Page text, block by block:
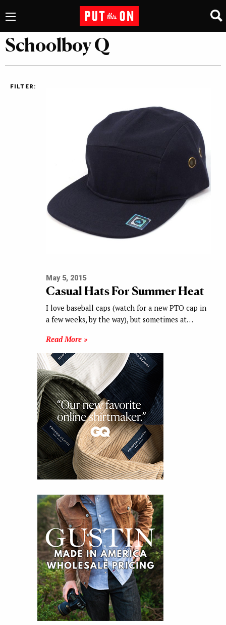
Schoolboy Q
FILTER:
May 5, 2015
Casual Hats For Summer Heat
I love baseball caps (watch for a new PTO cap in
a few weeks, by the way), but sometimes at…
Read More »